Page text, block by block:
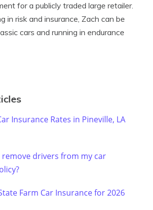
for a publicly traded large retailer.
in risk and insurance, Zach can be
cars and running in endurance
Insurance Rates in Pineville, LA
remove drivers from my car
Farm Car Insurance for 2026